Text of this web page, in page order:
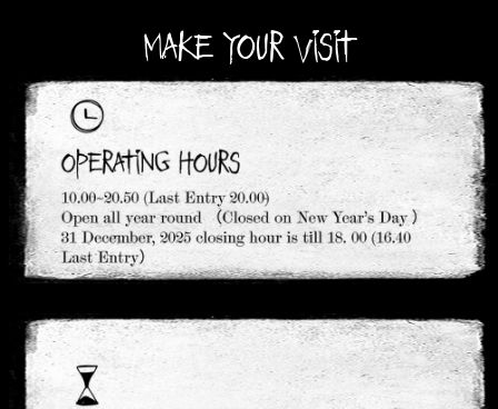
MAKE YOUR VISIT